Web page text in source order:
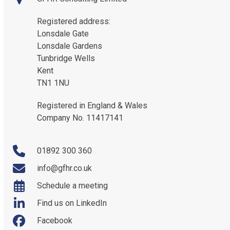
Registered address:
Lonsdale Gate
Lonsdale Gardens
Tunbridge Wells
Kent
TN1 1NU
Registered in England & Wales
Company No. 11417141
01892 300 360
info@gfhr.co.uk
Schedule a meeting
Find us on LinkedIn
Facebook